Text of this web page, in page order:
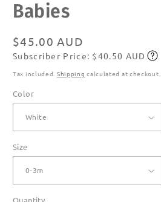
Babies
Regular
price
$45.00 AUD
Subscribe
Subscriber Price: $40.50 AUD
Tax included. Shipping calculated at checkout.
Color
Size
Quantity